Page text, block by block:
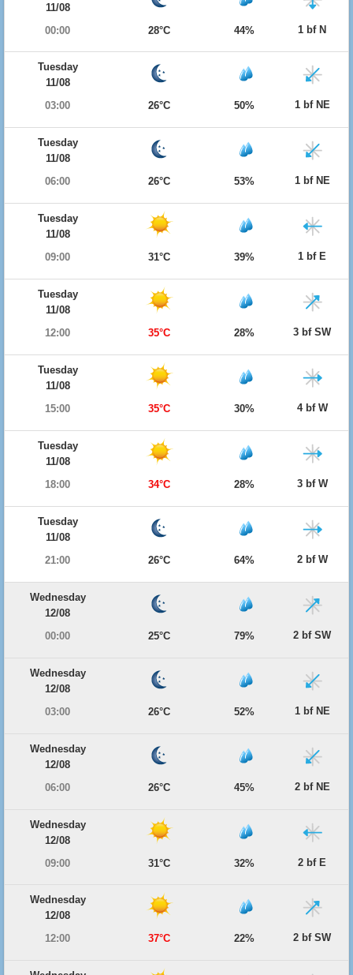
11/08
00:00
28°C 44% 1 bf N
Tuesday
11/08
03:00
26°C 50% 1 bf NE
Tuesday
11/08
06:00
26°C 53% 1 bf NE
Tuesday
11/08
09:00
31°C 39% 1 bf E
Tuesday
11/08
12:00
35°C 28% 3 bf SW
Tuesday
11/08
15:00
35°C 30% 4 bf W
Tuesday
11/08
18:00
34°C 28% 3 bf W
Tuesday
11/08
21:00
26°C 64% 2 bf W
Wednesday
12/08
00:00
25°C 79% 2 bf SW
Wednesday
12/08
03:00
26°C 52% 1 bf NE
Wednesday
12/08
06:00
26°C 45% 2 bf NE
Wednesday
12/08
09:00
31°C 32% 2 bf E
Wednesday
12/08
12:00
37°C 22% 2 bf SW